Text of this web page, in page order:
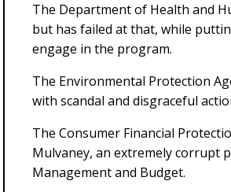
The Department of Health and
but has failed at that, while
engage in the program.
The Environmental Protection
with scandal and disgraceful
The Consumer Financial
Mulvaney, an extremely corrupt
Management and Budget.